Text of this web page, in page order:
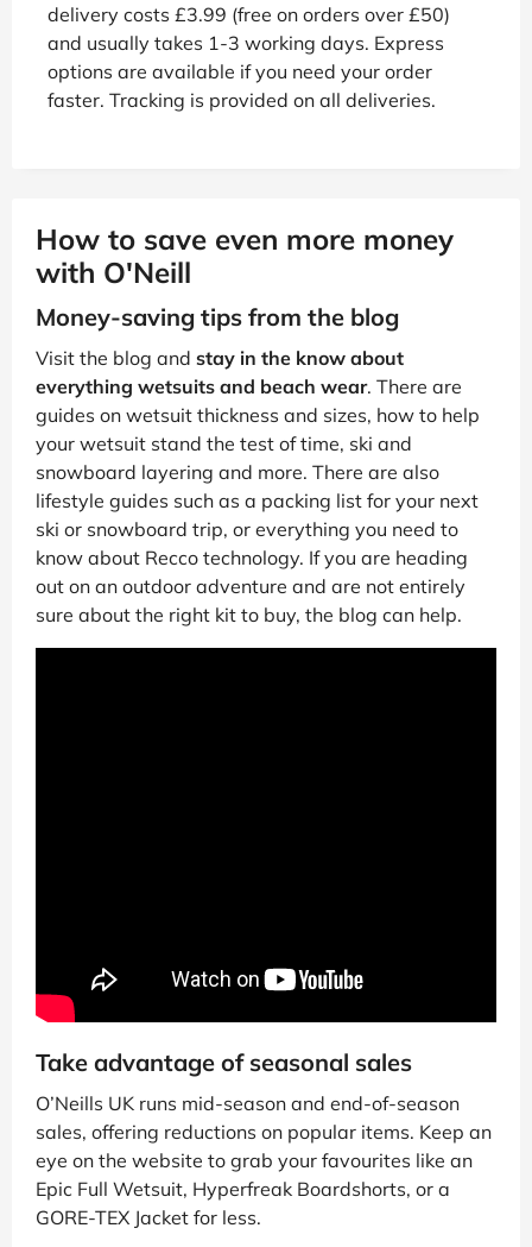
delivery costs £3.99 (free on orders over £50)
and usually takes 1-3 working days. Express
options are available if you need your order
faster. Tracking is provided on all deliveries.
How to save even more money
with O'Neill
Money-saving tips from the blog
Visit the blog and stay in the know about
everything wetsuits and beach wear. There are
guides on wetsuit thickness and sizes, how to help
your wetsuit stand the test of time, ski and
snowboard layering and more. There are also
lifestyle guides such as a packing list for your next
ski or snowboard trip, or everything you need to
know about Recco technology. If you are heading
out on an outdoor adventure and are not entirely
sure about the right kit to buy, the blog can help.
Take advantage of seasonal sales
O’Neills UK runs mid-season and end-of-season
sales, offering reductions on popular items. Keep an
eye on the website to grab your favourites like an
Epic Full Wetsuit, Hyperfreak Boardshorts, or a
GORE-TEX Jacket for less.